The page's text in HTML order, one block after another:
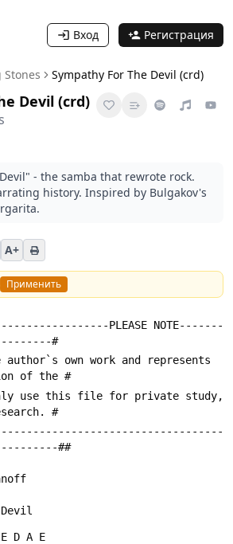
Вход Регистрация
Stones Sympathy For The Devil (crd)
Devil (crd)
- the samba that rewrote rock.
history. Inspired by Bulgakov's
A+
Применить
PLEASE NOTE-------
#
of the #
#
##
D A E